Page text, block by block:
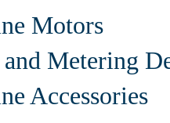
Motors
Metering
Accessories